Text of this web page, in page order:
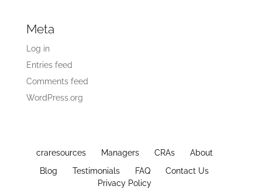
Meta
Log in
Entries feed
Comments feed
WordPress.org
craresources Managers CRAs
About
Blog
Testimonials FAQ
Contact Us
Privacy Policy